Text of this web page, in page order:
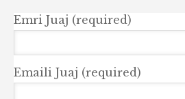
Emri Juaj (required)
Emaili Juaj (required)